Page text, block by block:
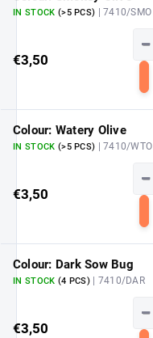
IN STOCK (>5 PCS) | 7410/SMO
€3,50
−
Colour: Watery Olive
IN STOCK (>5 PCS) | 7410/WTO
€3,50
−
Colour: Dark Sow Bug
IN STOCK (4 PCS) | 7410/DAR
€3,50
−